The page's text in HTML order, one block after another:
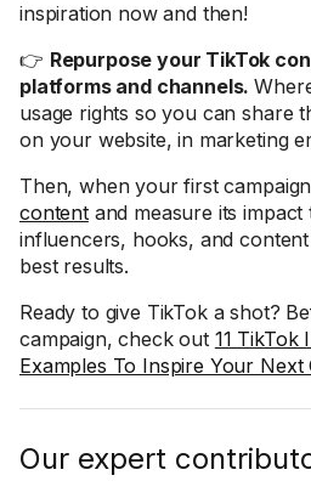
inspiration now and then!
👉 Repurpose your TikTok
platforms and channels.
usage rights so you can share
on your website, in marketing
Then, when your first
contentand measure its impact
influencers, hooks, and
best results.
Ready to give TikTok a shot?
campaign, check out 11 TikTok
Examples To Inspire Your Next
Our expert